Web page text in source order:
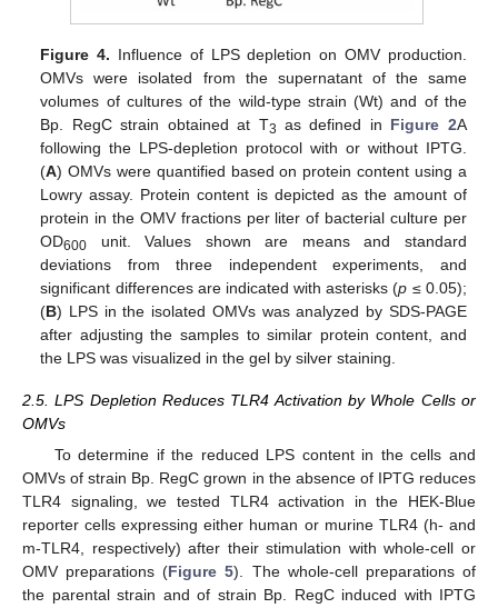
Figure 4. Influence of LPS depletion on OMV production.
OMVs were isolated from the supernatant of the same
volumes of cultures of the wild-type strain (Wt) and of the
Bp. RegC strain obtained at T3 as defined in Figure 2A
following the LPS-depletion protocol with or without IPTG.
(A) OMVs were quantified based on protein content using a
Lowry assay. Protein content is depicted as the amount of
protein in the OMV fractions per liter of bacterial culture per
OD600 unit. Values shown are means and standard
deviations from three independent experiments, and
significant differences are indicated with asterisks (p ≤ 0.05);
(B) LPS in the isolated OMVs was analyzed by SDS-PAGE
after adjusting the samples to similar protein content, and
the LPS was visualized in the gel by silver staining.
2.5. LPS Depletion Reduces TLR4 Activation by Whole Cells or
OMVs
To determine if the reduced LPS content in the cells and
OMVs of strain Bp. RegC grown in the absence of IPTG reduces
TLR4 signaling, we tested TLR4 activation in the HEK-Blue
reporter cells expressing either human or murine TLR4 (h- and
m-TLR4, respectively) after their stimulation with whole-cell or
OMV preparations (Figure 5). The whole-cell preparations of
the parental strain and of strain Bp. RegC induced with IPTG